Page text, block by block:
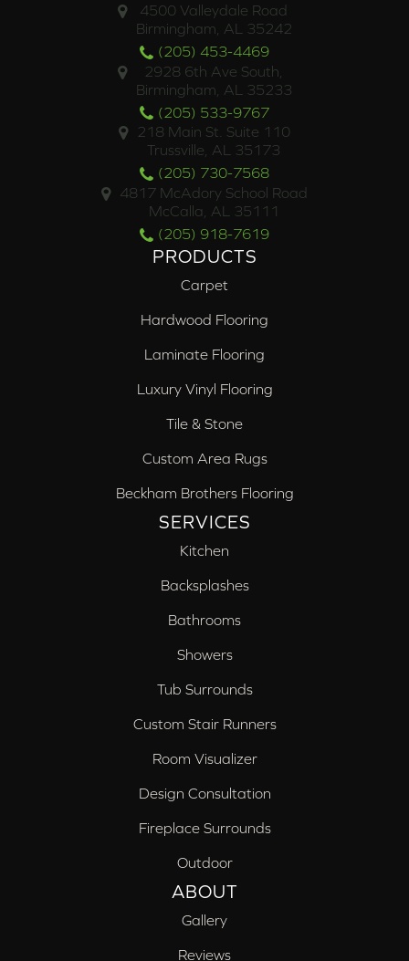
4500 Valleydale Road
Birmingham, AL 35242
(205) 453-4469
2928 6th Ave South,
Birmingham, AL 35233
(205) 533-9767
218 Main St. Suite 110
Trussville, AL 35173
(205) 730-7568
4817 McAdory School Road
McCalla, AL 35111
(205) 918-7619
PRODUCTS
Carpet
Hardwood Flooring
Laminate Flooring
Luxury Vinyl Flooring
Tile & Stone
Custom Area Rugs
Beckham Brothers Flooring
SERVICES
Kitchen
Backsplashes
Bathrooms
Showers
Tub Surrounds
Custom Stair Runners
Room Visualizer
Design Consultation
Fireplace Surrounds
Outdoor
ABOUT
Gallery
Reviews